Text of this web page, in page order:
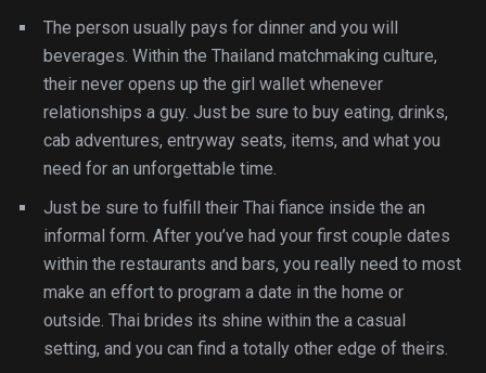
The person usually pays for dinner and you will
beverages. Within the Thailand matchmaking culture,
their never opens up the girl wallet whenever
relationships a guy. Just be sure to buy eating, drinks,
cab adventures, entryway seats, items, and what you
need for an unforgettable time.
Just be sure to fulfill their Thai fiance inside the an
informal form. After you’ve had your first couple dates
within the restaurants and bars, you really need to most
make an effort to program a date in the home or
outside. Thai brides its shine within the a casual
setting, and you can find a totally other edge of theirs.